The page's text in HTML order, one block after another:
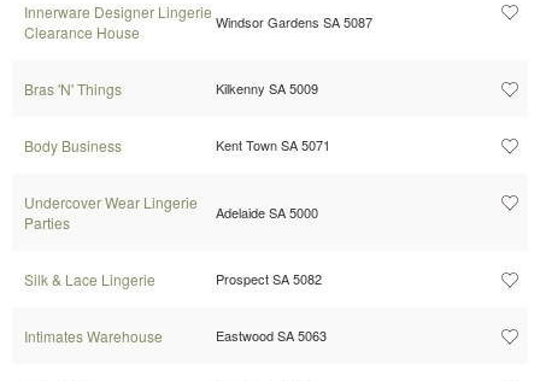
Innerware Designer Lingerie
Clearance House
Windsor Gardens SA 5087
Bras 'N' Things Kilkenny SA 5009
Body Business Kent Town SA 5071
Undercover Wear Lingerie
Parties
Adelaide SA 5000
Silk & Lace Lingerie Prospect SA 5082
Intimates Warehouse Eastwood SA 5063